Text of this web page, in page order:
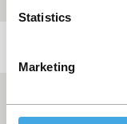
Statistics
Marketing